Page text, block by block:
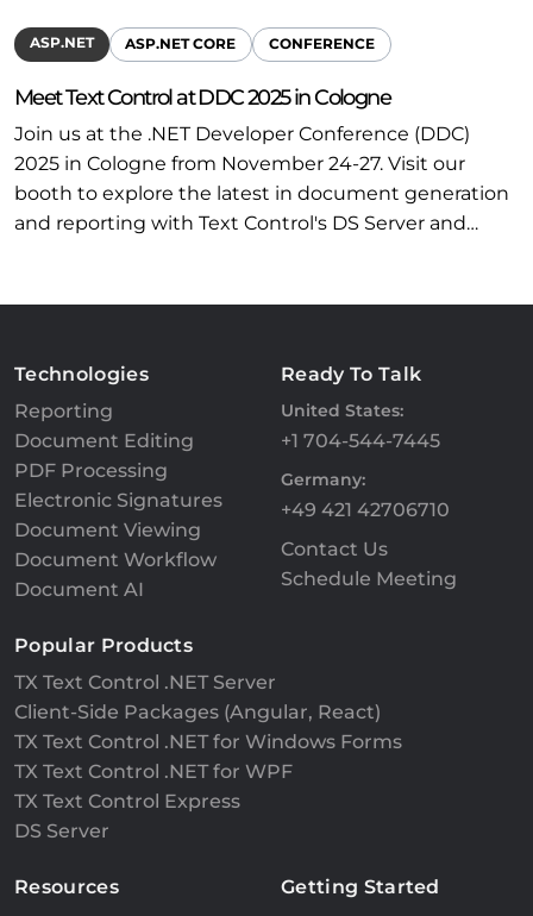
ASP.NET ASP.NET CORE CONFERENCE
Meet Text Control at DDC 2025 in Cologne
Join us at the .NET Developer Conference (DDC)
2025 in Cologne from November 24-27. Visit our
booth to explore the latest in document generation
and reporting with Text Control's DS Server and…
Technologies
Reporting
Document Editing
PDF Processing
Electronic Signatures
Document Viewing
Document Workflow
Document AI
Ready To Talk
United States:
+1 704-544-7445
Germany:
+49 421 42706710
Contact Us
Schedule Meeting
Popular Products
TX Text Control .NET Server
Client-Side Packages (Angular, React)
TX Text Control .NET for Windows Forms
TX Text Control .NET for WPF
TX Text Control Express
DS Server
Resources
Getting Started